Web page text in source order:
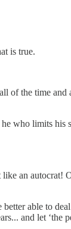
is true.
of the time and
who limits his
an autocrat!
able to
and let ‘the